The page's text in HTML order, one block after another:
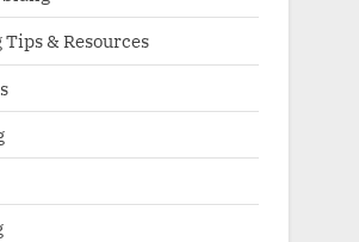
& Resources